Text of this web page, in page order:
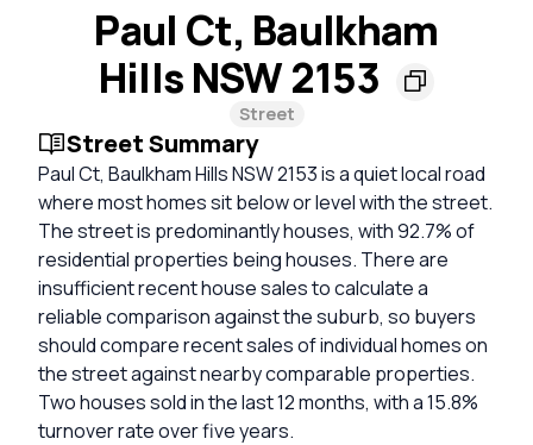
Paul Ct, Baulkham
Hills NSW 2153
Street
Street Summary
Paul Ct, Baulkham Hills NSW 2153 is a quiet local road
where most homes sit below or level with the street.
The street is predominantly houses, with 92.7% of
residential properties being houses. There are
insufficient recent house sales to calculate a
reliable comparison against the suburb, so buyers
should compare recent sales of individual homes on
the street against nearby comparable properties.
Two houses sold in the last 12 months, with a 15.8%
turnover rate over five years.